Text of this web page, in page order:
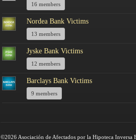
16 members
Nordea Bank Victims
13 members
Jyske Bank Victims
12 members
Barclays Bank Victims
9 members
©2026 Asociación de Afectados por la Hipoteca